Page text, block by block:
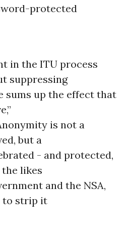
protected
in the ITU process
suppressing
sums up the effect that
is not a
but a
- and protected,
likes
and the NSA,
to strip it